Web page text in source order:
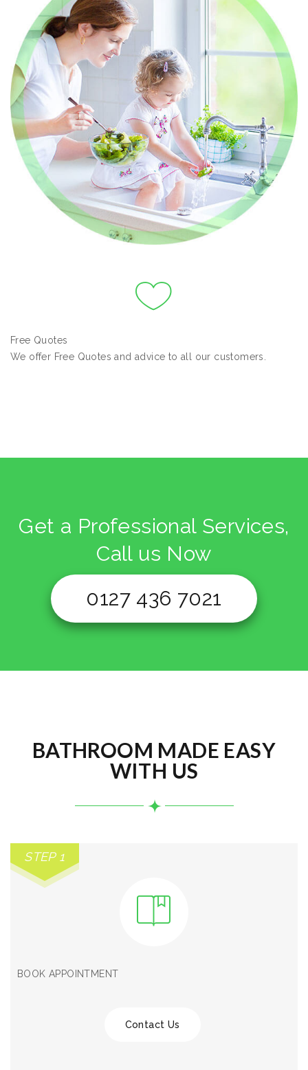
Free Quotes
We offer Free Quotes and advice to all our customers.
Get a Professional Services,
Call us Now
0127 436 7021
BATHROOM MADE EASY
WITH US
STEP 1
BOOK APPOINTMENT
Contact Us